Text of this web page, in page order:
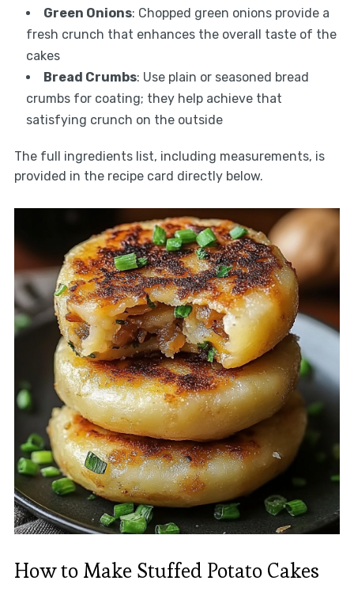
Green Onions: Chopped green onions provide a
fresh crunch that enhances the overall taste of the
cakes
Bread Crumbs: Use plain or seasoned bread
crumbs for coating; they help achieve that
satisfying crunch on the outside
The full ingredients list, including measurements, is
provided in the recipe card directly below.
How to Make Stuffed Potato Cakes